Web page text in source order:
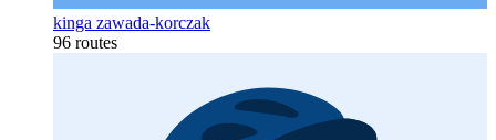
kinga zawada-korczak
96 routes